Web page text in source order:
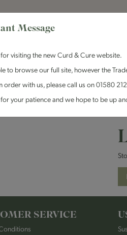
& Antipasti Crackers & Chutney
SERVICE
Message
visiting the new Curd & Cure website.
to browse our full site, however the
order with us, please call us on 01580
your patience and we hope to be up